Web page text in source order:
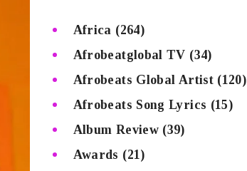
Africa (264)
Afrobeatglobal TV (34)
Afrobeats Global Artist(120)
Afrobeats Song Lyrics (15)
Album Review (39)
Awards (21)